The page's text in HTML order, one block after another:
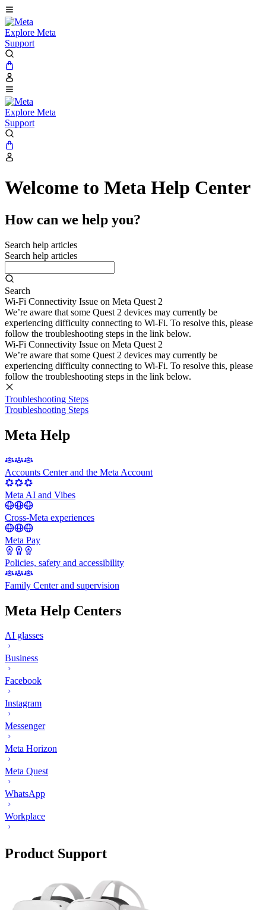
Explore Meta
Support
Explore Meta
Support
Welcome to Meta Help Center
How can we help you?
Search help articles
Search help articles
Search
Wi-Fi Connectivity Issue on Meta Quest 2
We’re aware that some Quest 2 devices may currently be
experiencing difficulty connecting to Wi-Fi. To resolve this, please
follow the troubleshooting steps in the link below.
Wi-Fi Connectivity Issue on Meta Quest 2
We’re aware that some Quest 2 devices may currently be
experiencing difficulty connecting to Wi-Fi. To resolve this, please
follow the troubleshooting steps in the link below.
Troubleshooting Steps
Troubleshooting Steps
Meta Help
Accounts Center and the Meta Account
Meta AI and Vibes
Cross-Meta experiences
Meta Pay
Policies, safety and accessibility
Family Center and supervision
Meta Help Centers
AI glasses
Business
Facebook
Instagram
Messenger
Meta Horizon
Meta Quest
WhatsApp
Workplace
Product Support